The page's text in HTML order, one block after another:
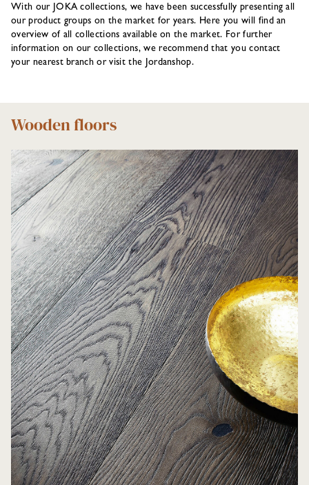
With our JOKA collections, we have been successfully presenting all
our product groups on the market for years. Here you will find an
overview of all collections available on the market. For further
information on our collections, we recommend that you contact
your nearest branch or visit the Jordanshop.
Wooden floors